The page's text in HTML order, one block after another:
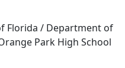
Florida / Department of
Park High School